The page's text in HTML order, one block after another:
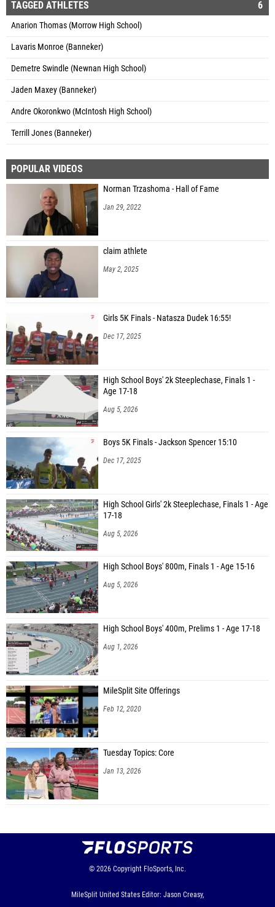
TAGGED ATHLETES 6
Anarion Thomas (Morrow High School)
Lavaris Monroe (Banneker)
Demetre Swindle (Newnan High School)
Jaden Maxey (Banneker)
Andre Okoronkwo (McIntosh High School)
Terrill Jones (Banneker)
POPULAR VIDEOS
Norman Trzashoma - Hall of Fame
Jan 29, 2022
claim athlete
May 2, 2025
Girls 5K Finals - Natasza Dudek 16:55!
Dec 17, 2025
High School Boys' 2k Steeplechase, Finals 1 -
Age 17-18
Aug 5, 2026
Boys 5K Finals - Jackson Spencer 15:10
Dec 17, 2025
High School Girls' 2k Steeplechase, Finals 1 - Age
17-18
Aug 5, 2026
High School Boys' 800m, Finals 1 - Age 15-16
Aug 5, 2026
High School Boys' 400m, Prelims 1 - Age 17-18
Aug 1, 2026
MileSplit Site Offerings
Feb 12, 2020
Tuesday Topics: Core
Jan 13, 2026
© 2026 Copyright FloSports, Inc.
MileSplit United States Editor: Jason Creasy,